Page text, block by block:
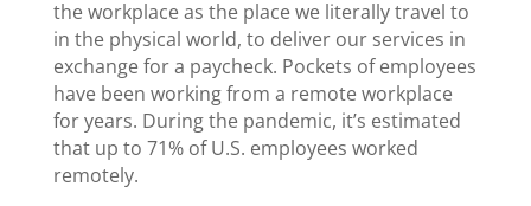
the workplace as the place we literally travel to
in the physical world, to deliver our services in
exchange for a paycheck. Pockets of employees
have been working from a remote workplace
for years. During the pandemic, it’s estimated
that up to 71% of U.S. employees worked
remotely.